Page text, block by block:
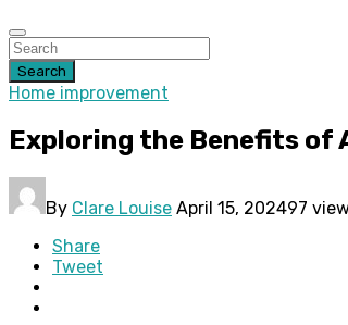
Search
Home improvement
Exploring the Benefits of
By Clare Louise April 15, 202497
Share
Tweet